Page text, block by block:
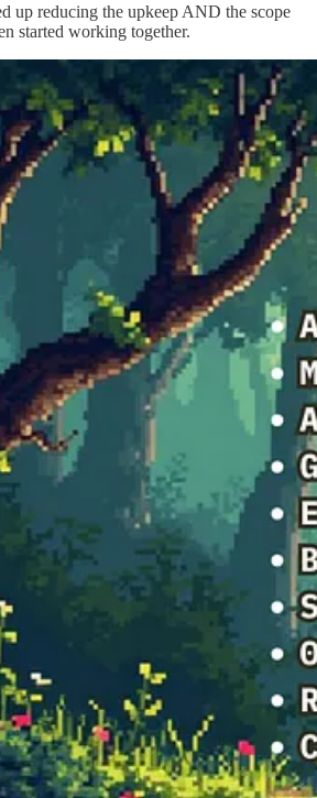
up reducing the upkeep AND the scope
started working together.